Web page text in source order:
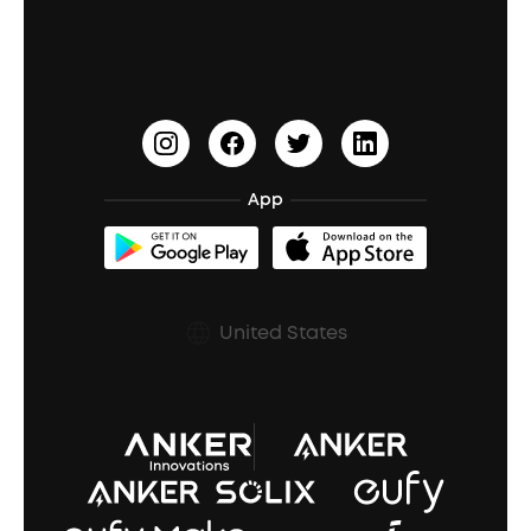
Open-Ear Earbuds
Document & Drivers
Refurbished Products Warranty
Shipping Policy
Prescription After Sales Policy
Earn 10% Referral Cash
soundcoreCredits
BassUp™
App
United States